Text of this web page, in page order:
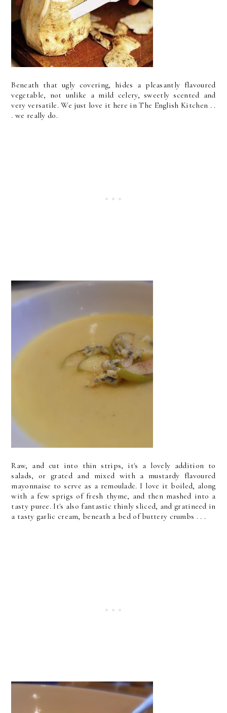
Beneath that ugly covering, hides a pleasantly flavoured
vegetable, not unlike a mild celery, sweetly scented and
very versatile. We just love it here in The English Kitchen . .
. we really do.
Raw, and cut into thin strips, it's a lovely addition to
salads, or grated and mixed with a mustardy flavoured
mayonnaise to serve as a remoulade. I love it boiled, along
with a few sprigs of fresh thyme, and then mashed into a
tasty puree. It's also fantastic thinly sliced, and gratineed in
a tasty garlic cream, beneath a bed of buttery crumbs . . .